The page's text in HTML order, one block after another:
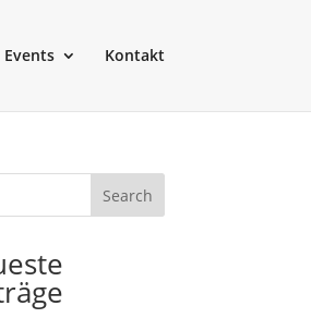
Events Kontakt
Search